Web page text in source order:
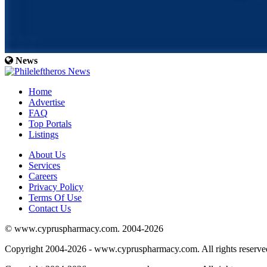
News
Home
Advertise
FAQ
Top Portals
Listings
About Us
Services
Careers
Privacy Policy
Terms Of Use
Contact Us
© www.cypruspharmacy.com. 2004-2026
Copyright 2004-2026 - www.cypruspharmacy.com. All rights